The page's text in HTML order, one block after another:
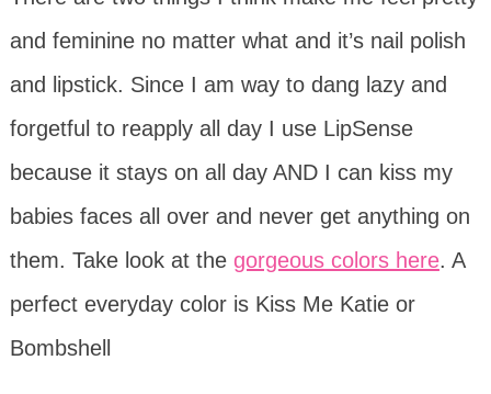
and feminine no matter what and it’s nail polish
and lipstick. Since I am way to dang lazy and
forgetful to reapply all day I use LipSense
because it stays on all day AND I can kiss my
babies faces all over and never get anything on
them. Take look at the gorgeous colors here. A
perfect everyday color is Kiss Me Katie or
Bombshell